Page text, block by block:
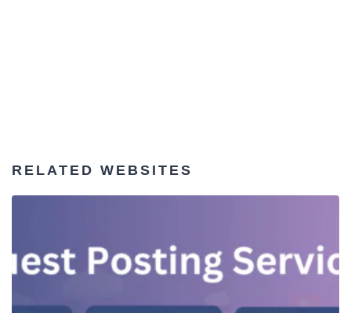
RELATED WEBSITES